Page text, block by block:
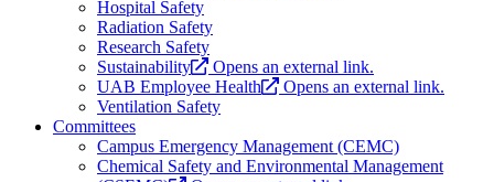
Hospital Safety
Radiation Safety
Research Safety
Sustainability
Opens an external link.
UAB Employee Health
Opens an external link.
Ventilation Safety
Committees
Campus Emergency Management (CEMC)
Chemical Safety and Environmental Management